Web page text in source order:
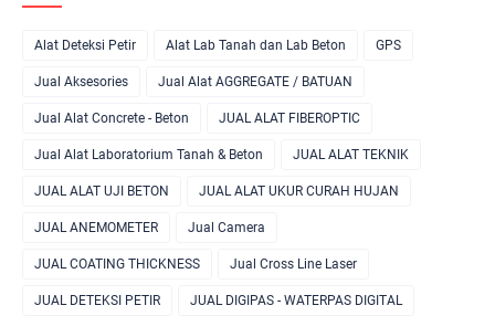
Alat Deteksi Petir Alat Lab Tanah dan Lab Beton GPS
Jual Aksesories Jual Alat AGGREGATE / BATUAN
Jual Alat Concrete - Beton JUAL ALAT FIBEROPTIC
Jual Alat Laboratorium Tanah & Beton JUAL ALAT TEKNIK
JUAL ALAT UJI BETON JUAL ALAT UKUR CURAH HUJAN
JUAL ANEMOMETER Jual Camera
JUAL COATING THICKNESS Jual Cross Line Laser
JUAL DETEKSI PETIR JUAL DIGIPAS - WATERPAS DIGITAL